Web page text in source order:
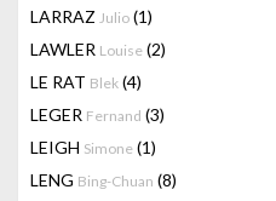
LARRAZ Julio (1)
LAWLER Louise (2)
LE RAT Blek (4)
LEGER Fernand (3)
LEIGH Simone (1)
LENG Bing-Chuan (8)